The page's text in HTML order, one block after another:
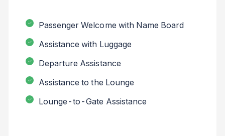
Passenger Welcome with Name Board
Assistance with Luggage
Departure Assistance
Assistance to the Lounge
Lounge-to-Gate Assistance